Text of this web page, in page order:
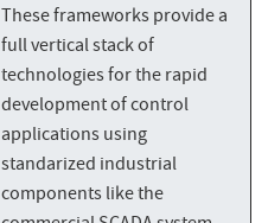
These frameworks provide a
full vertical stack of
technologies for the rapid
development of control
applications using
standarized industrial
components like the